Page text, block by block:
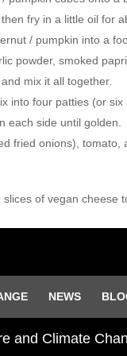
fry in a little oil for
/ pumpkin into a
powder, smoked
mix it all together.
into four patties (or
each side until golden.
fried onions),
of vegan cheese
NEWS
and Climate